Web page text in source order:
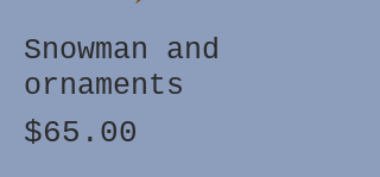
Snowman and
ornaments
$65.00